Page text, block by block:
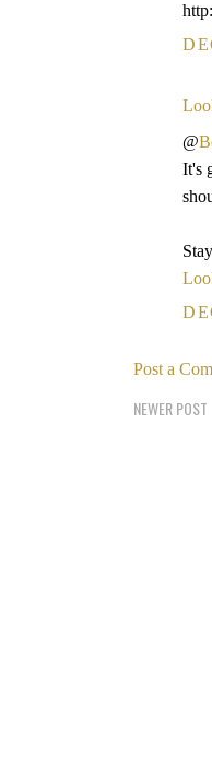
@
It's
Post a
NEWER POST